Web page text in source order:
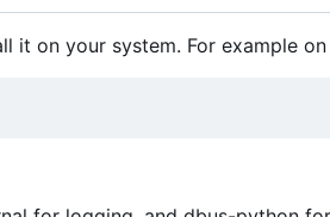
it on your system. For example